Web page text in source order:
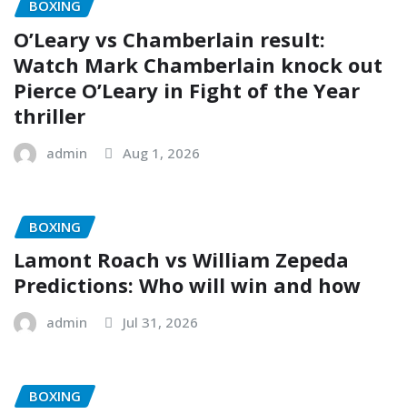
BOXING
O’Leary vs Chamberlain result:
Watch Mark Chamberlain knock out
Pierce O’Leary in Fight of the Year
thriller
admin Aug 1, 2026
BOXING
Lamont Roach vs William Zepeda
Predictions: Who will win and how
admin Jul 31, 2026
BOXING